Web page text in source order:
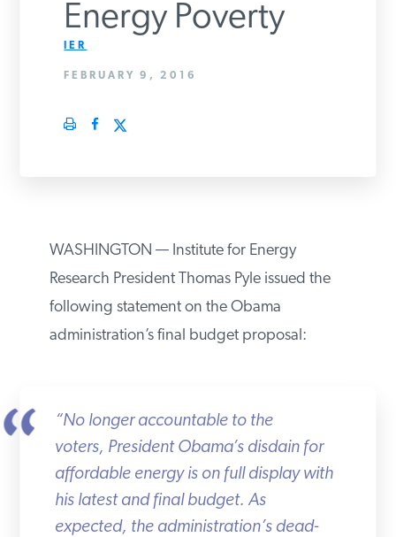
SPECIAL PROJECTS
POLICYMAKER RESOURCES
CONTACT
INSTITUTE FOR ENERGY
Energy Poverty
IER
FEBRUARY 9, 2016
WASHINGTON — Institute for Energy
Research President Thomas Pyle issued the
following statement on the Obama
administration’s final budget proposal:
“No longer accountable to the
voters, President Obama’s disdain for
affordable energy is on full display with
his latest and final budget. As
expected, the administration’s dead-
Get Updates From IER